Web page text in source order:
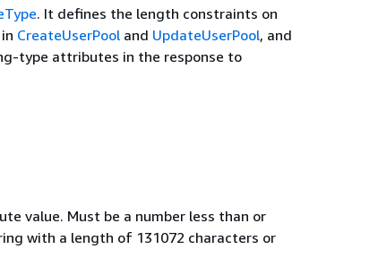
. It defines the length constraints on
CreateUserPool and UpdateUserPool, and
type attributes in the response to
value. Must be a number less than or
with a length of 131072 characters or